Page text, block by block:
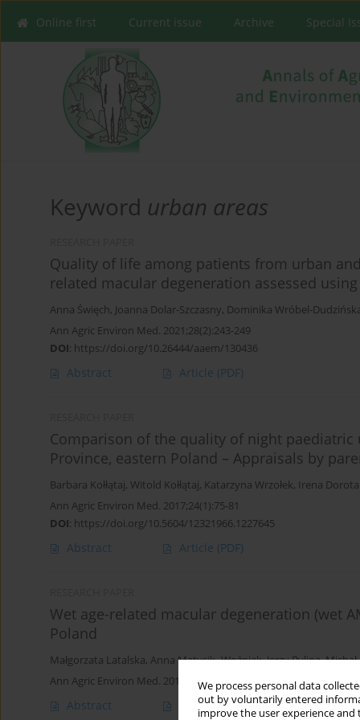
We process personal data
out by voluntarily entered
improve the user experience
Online first Current issue Archive Special
Keyword urban areas
Quality of life among patients from urban
related macular degeneration assessed using
Anna Święch, Joanna Dolar-Szczasny, Dominika Wróbel-
Ann Agric Environ Med. 2021;28(2):243-249
DOI: https://doi.org/10.26444/aaem/130436
Abstract Article (PDF)
Comparison of the quality of night
Province, eastern Poland – Appraisals by
Barbara Kołłątaj, Witold Kołłątaj, Katarzyna Wrzołek, Irena
Ann Agric Environ Med. 2017;24(1):75-81
DOI: https://doi.org/10.5604/12321966.1227645
Abstract Article (PDF)
Wet age-related macular degeneration (wet
Poland
Małgorzata Latalska, Anna Matysik- Woźniak,Jerzy Bylina,
Ann Agric Environ Med. 2013;20(4):726-730
Abstract Article (PDF)